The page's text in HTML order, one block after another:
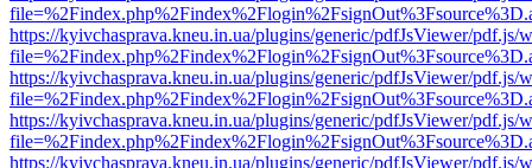
https://kyivchasprava.kneu.in.ua/plugins/generic/pdfJsViewer/pdf.js/
https://kyivchasprava.kneu.in.ua/plugins/generic/pdfJsViewer/pdf.js/
https://kyivchasprava.kneu.in.ua/plugins/generic/pdfJsViewer/pdf.js/
https://kyivchasprava.kneu.in.ua/plugins/generic/pdfJsViewer/pdf.js/